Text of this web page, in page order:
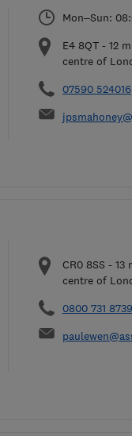
Mon–Sun:
E4 8QT - 12
centre of
07590 524016
CR0 8SS - 13
centre of
0800 731 8739